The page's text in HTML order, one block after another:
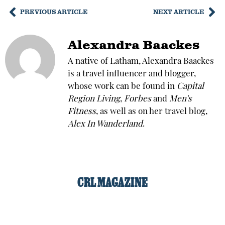
PREVIOUS ARTICLE NEXT ARTICLE
Alexandra Baackes
A native of Latham, Alexandra Baackes
is a travel influencer and blogger,
whose work can be found in Capital
Region Living, Forbesand Men's
Fitness, as well as on her travel blog,
Alex In Wanderland.
CRL MAGAZINE